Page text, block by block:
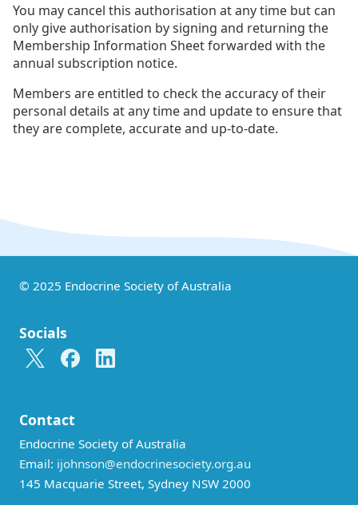
You may cancel this authorisation at any time but can
only give authorisation by signing and returning the
Membership Information Sheet forwarded with the
annual subscription notice.
Members are entitled to check the accuracy of their
personal details at any time and update to ensure that
they are complete, accurate and up-to-date.
© 2025 Endocrine Society of Australia
Socials
Contact
Endocrine Society of Australia
Email: ijohnson@endocrinesociety.org.au
145 Macquarie Street, Sydney NSW 2000